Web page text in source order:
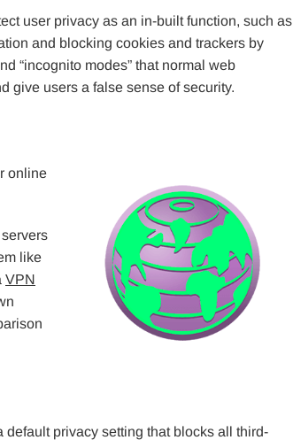
user privacy as an in-built function, such as
and blocking cookies and trackers by
“incognito modes” that normal web
give users a false sense of security.
online
like
VPN
default privacy setting that blocks all third-